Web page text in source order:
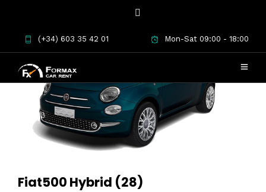
(+34) 603 35 42 01 Mon-Sat 09:00 - 18:00
Fiat500 Hybrid (28)